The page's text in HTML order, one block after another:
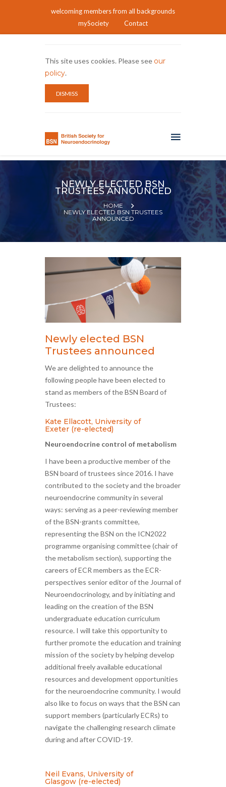
welcoming members from all backgrounds
mySociety
Contact
This site uses cookies. Please see our
policy.
DISMISS
NEWLY ELECTED BSN
TRUSTEES ANNOUNCED
HOME
NEWLY ELECTED BSN TRUSTEES
ANNOUNCED
Newly elected BSN
Trustees announced
We are delighted to announce the
following people have been elected to
stand as members of the BSN Board of
Trustees:
Kate Ellacott, University of
Exeter (re-elected)
Neuroendocrine control of metabolism
I have been a productive member of the
BSN board of trustees since 2016. I have
contributed to the society and the broader
neuroendocrine community in several
ways: serving as a peer-reviewing member
of the BSN-grants committee,
representing the BSN on the ICN2022
programme organising committee (chair of
the metabolism section), supporting the
careers of ECR members as the ECR-
perspectives senior editor of the Journal of
Neuroendocrinology, and by initiating and
leading on the creation of the BSN
undergraduate education curriculum
resource. I will take this opportunity to
further promote the education and training
mission of the society by helping develop
additional freely available educational
resources and development opportunities
for the neuroendocrine community. I would
also like to focus on ways that the BSN can
support members (particularly ECRs) to
navigate the challenging research climate
during and after COVID-19.
Neil Evans, University of
Glasgow (re-elected)